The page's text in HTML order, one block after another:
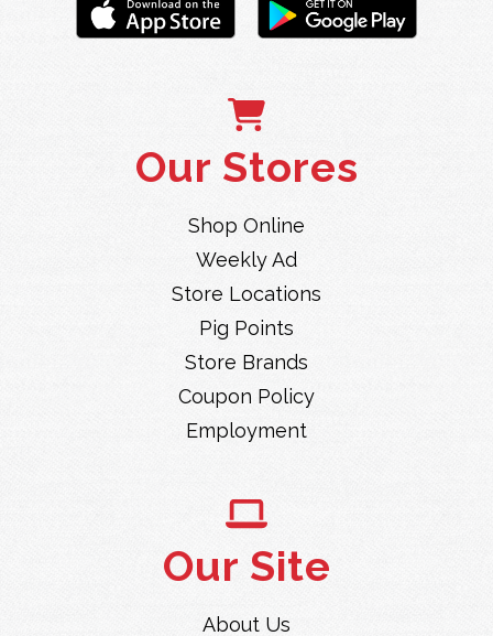
Our Stores
Shop Online
Weekly Ad
Store Locations
Pig Points
Store Brands
Coupon Policy
Employment
Our Site
About Us